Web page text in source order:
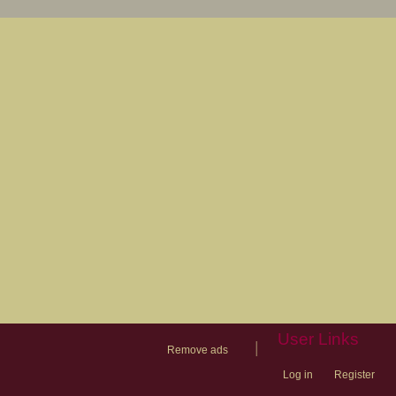
Remove ads
User Links
Log in Register